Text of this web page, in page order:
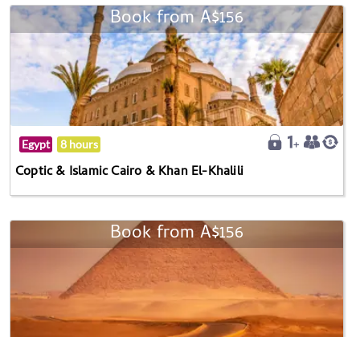
Book from A$156
Egypt 8 hours
Coptic & Islamic Cairo & Khan El-Khalili
Book from A$156